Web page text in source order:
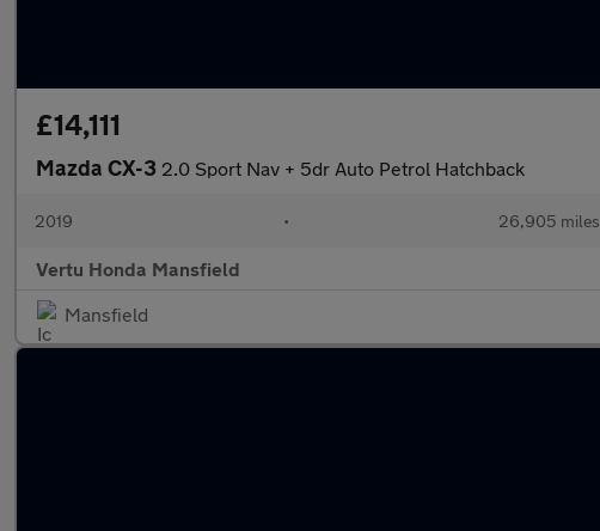
£14,111
Mazda CX-3 2.0 Sport Nav + 5dr Auto Petrol Hatchback
2019 • 26,905 miles
Vertu Honda Mansfield
Mansfield